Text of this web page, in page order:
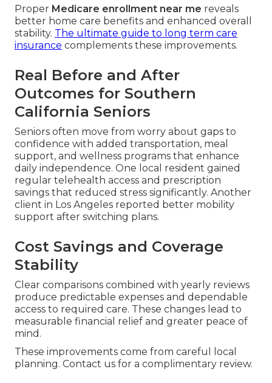
Proper Medicare enrollment near me reveals
better home care benefits and enhanced overall
stability. The ultimate guide to long term care
insurance complements these improvements.
Real Before and After
Outcomes for Southern
California Seniors
Seniors often move from worry about gaps to
confidence with added transportation, meal
support, and wellness programs that enhance
daily independence. One local resident gained
regular telehealth access and prescription
savings that reduced stress significantly. Another
client in Los Angeles reported better mobility
support after switching plans.
Cost Savings and Coverage
Stability
Clear comparisons combined with yearly reviews
produce predictable expenses and dependable
access to required care. These changes lead to
measurable financial relief and greater peace of
mind.
These improvements come from careful local
planning. Contact us for a complimentary review.